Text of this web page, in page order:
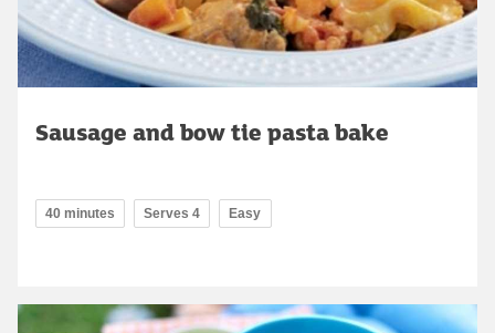
Sausage and bow tie pasta bake
40 minutes Serves 4 Easy